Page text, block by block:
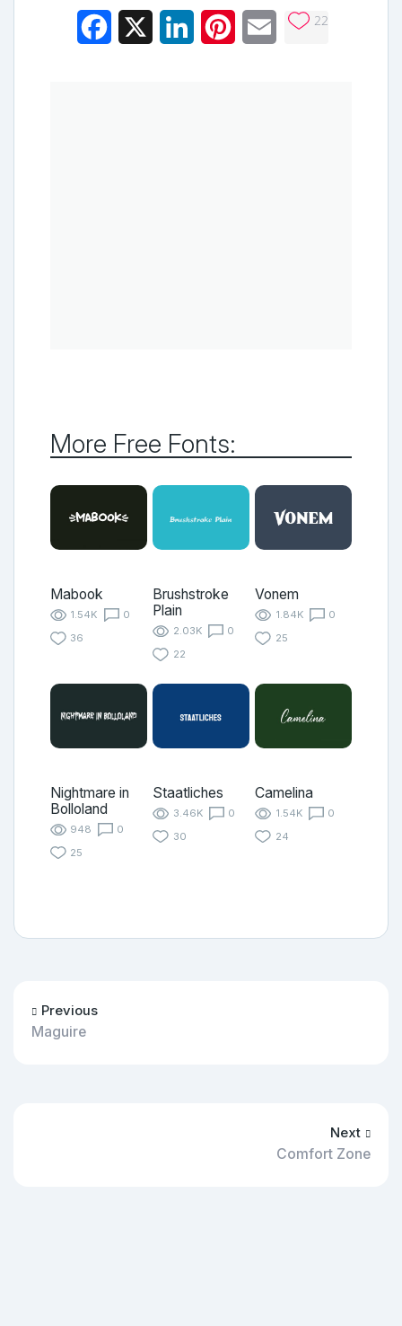
Facebook LinkedInPinterestEmail 22
More Free Fonts:
Mabook
1.54K
0
36
Brushstroke
Plain
2.03K
0
22
Vonem
1.84K
0
25
Nightmare in
Bolloland
948
0
25
Staatliches
3.46K
0
30
Camelina
1.54K
0
24
Previous
Maguire
Next
Comfort Zone